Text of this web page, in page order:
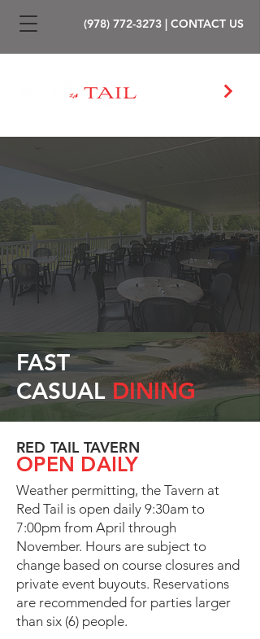
(978) 772-3273 | CONTACT US
FAST
CASUALDINING
RED TAIL TAVERN
OPEN DAILY
Weather permitting, the Tavern at
Red Tail is open daily 9:30am to
7:00pm from April through
November. Hours are subject to
change based on course closures and
private event buyouts. Reservations
are recommended for parties larger
than six (6) people.